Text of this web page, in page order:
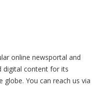
online newsportal and
digital content for its
You can reach us via